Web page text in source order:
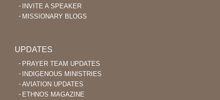
INVITE A SPEAKER
MISSIONARY BLOGS
UPDATES
PRAYER TEAM UPDATES
INDIGENOUS MINISTRIES
AVIATION UPDATES
ETHNOS MAGAZINE